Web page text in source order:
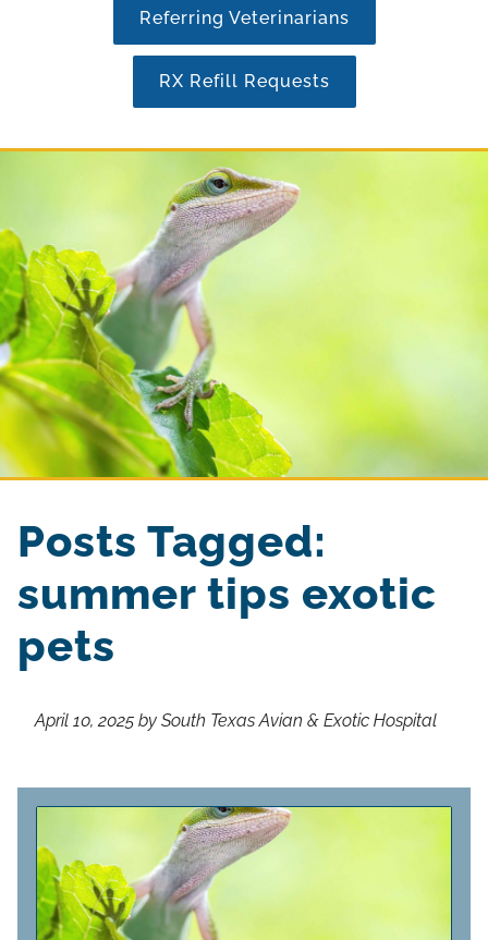
Referring Veterinarians
RX Refill Requests
Posts Tagged:
summer tips exotic
pets
April 10, 2025 by South Texas Avian & Exotic Hospital